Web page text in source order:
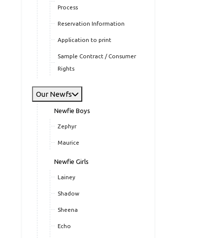
Process
Reservation Information
Application to print
Sample Contract / Consumer
Rights
Our Newfs
Newfie Boys
Zephyr
Maurice
Newfie Girls
Lainey
Shadow
Sheena
Echo